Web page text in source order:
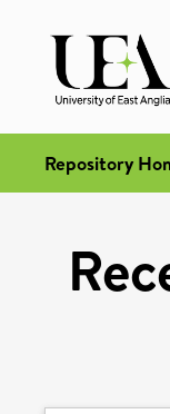
Repository